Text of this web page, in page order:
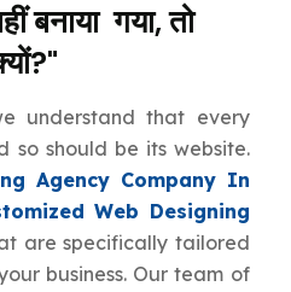
बनाया गया, तो
understand that every
so should be its website.
Agency Company In
Web Designing
are specifically tailored
business. Our team of